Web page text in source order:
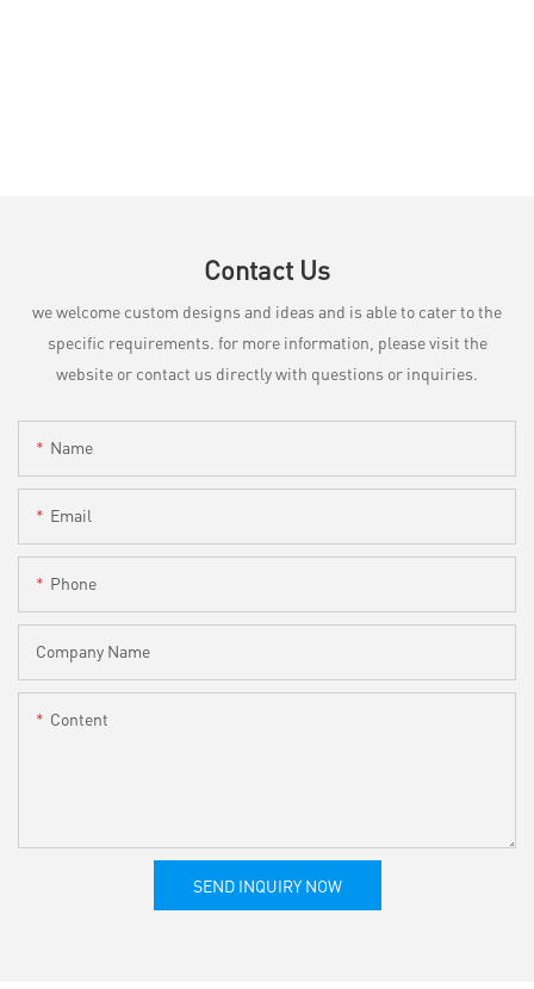
Contact Us
we welcome custom designs and ideas and is able to cater to the
specific requirements. for more information, please visit the
website or contact us directly with questions or inquiries.
Name
Email
Phone
Company Name
Content
SEND INQUIRY NOW